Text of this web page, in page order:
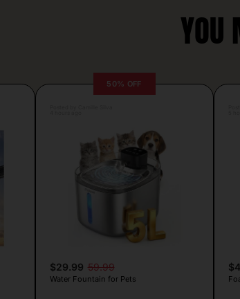
YOU
50% OFF
$29.99 59.99
Water Fountain for Pets